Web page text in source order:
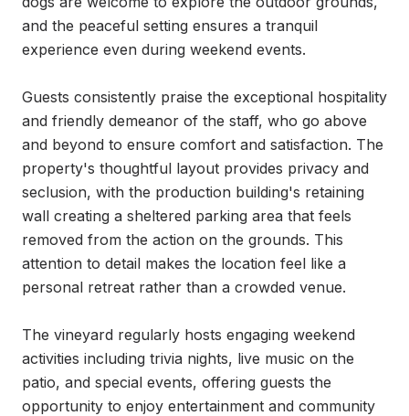
and the peaceful setting ensures a tranquil
experience even during weekend events.
Guests consistently praise the exceptional hospitality
and friendly demeanor of the staff, who go above
and beyond to ensure comfort and satisfaction. The
property's thoughtful layout provides privacy and
seclusion, with the production building's retaining
wall creating a sheltered parking area that feels
removed from the action on the grounds. This
attention to detail makes the location feel like a
personal retreat rather than a crowded venue.
The vineyard regularly hosts engaging weekend
activities including trivia nights, live music on the
patio, and special events, offering guests the
opportunity to enjoy entertainment and community